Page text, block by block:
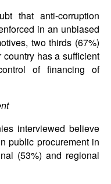
that anti-corruption
in an unbiased
two thirds (67%)
has a sufficient
of financing of
interviewed believe
public procurement in
(53%) and regional